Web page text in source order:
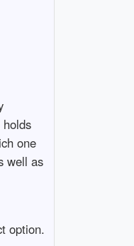
one
well as
option.